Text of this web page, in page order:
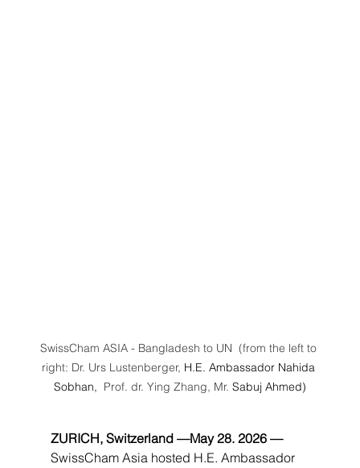
SwissCham ASIA - Bangladesh to UN  (from the left to
right: Dr. Urs Lustenberger, H.E. Ambassador Nahida
Sobhan, Prof. dr. Ying Zhang, Mr. Sabuj Ahmed)
ZURICH, Switzerland —May 28. 2026 —
SwissCham Asia hosted H.E. Ambassador